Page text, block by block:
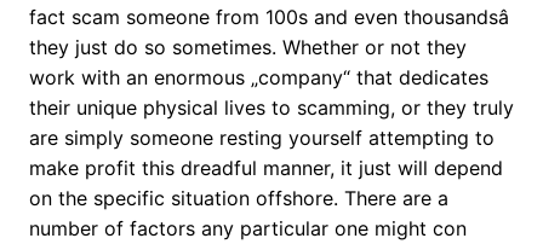
fact scam someone from 100s and even thousandsâ
they just do so sometimes. Whether or not they
work with an enormous „company“ that dedicates
their unique physical lives to scamming, or they truly
are simply someone resting yourself attempting to
make profit this dreadful manner, it just will depend
on the specific situation offshore. There are a
number of factors any particular one might con